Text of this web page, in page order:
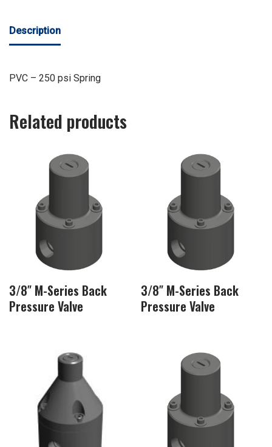
Description
PVC – 250 psi Spring
Related products
3/8″ M-Series Back
Pressure Valve
3/8″ M-Series Back
Pressure Valve